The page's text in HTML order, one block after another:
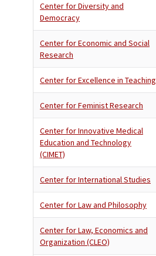
Center for Diversity and
Democracy
Center for Economic and Social
Research
Center for Excellence in Teaching
Center for Feminist Research
Center for Innovative Medical
Education and Technology
(CIMET)
Center for International Studies
Center for Law and Philosophy
Center for Law, Economics and
Organization (CLEO)